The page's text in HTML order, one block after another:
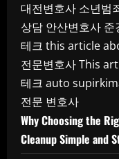
대전변호사 소년범
상담 안산변호사 준
테크 this article
전문변호사This
테크 auto
전문 변호사
Why Choosing the
Cleanup Simple and